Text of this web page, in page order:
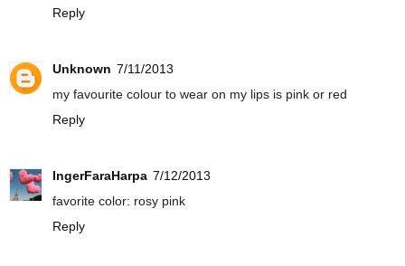
Reply
Unknown 7/11/2013
my favourite colour to wear on my lips is pink or red
Reply
IngerFaraHarpa 7/12/2013
favorite color: rosy pink
Reply